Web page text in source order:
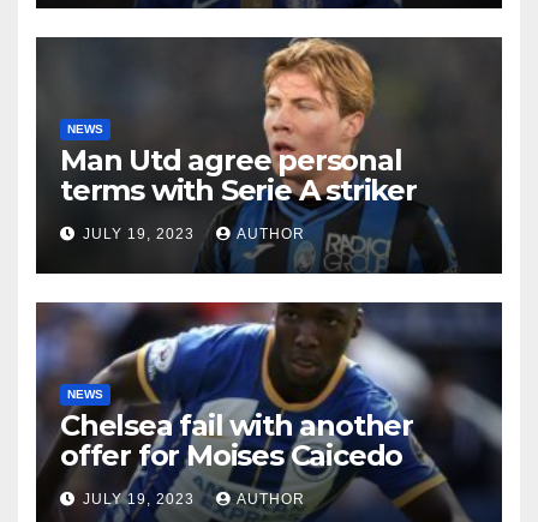
NEWS
Man Utd agree personal
terms with Serie A striker
JULY 19, 2023 AUTHOR
NEWS
Chelsea fail with another
offer for Moises Caicedo
JULY 19, 2023 AUTHOR